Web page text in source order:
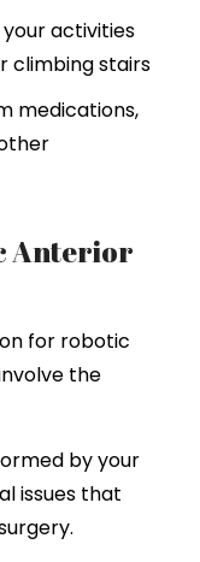
activities
climbing stairs
medications,
Anterior
for robotic
the
by your
issues that